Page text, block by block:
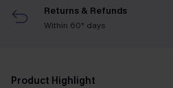
Returns & Refunds
Within 60* days
Product Highlight